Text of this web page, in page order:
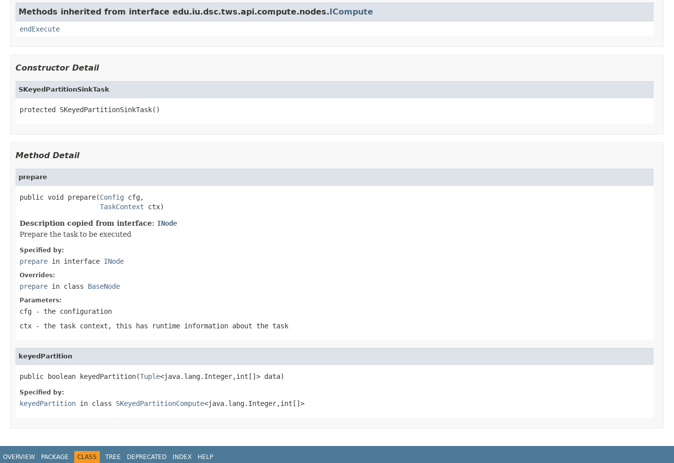
Methods inherited from interface edu.iu.dsc.tws.api.compute.nodes.ICompute
endExecute
Constructor Detail
SKeyedPartitionSinkTask
protected SKeyedPartitionSinkTask()
Method Detail
prepare
public void prepare(Config cfg,
TaskContext ctx)
Description copied from interface: INode
Prepare the task to be executed
Specified by:
prepare in interface INode
Overrides:
prepare in class BaseNode
Parameters:
cfg - the configuration
ctx - the task context, this has runtime information about the task
keyedPartition
public boolean keyedPartition(Tuple<java.lang.Integer,int[]> data)
Specified by:
keyedPartition in class SKeyedPartitionCompute<java.lang.Integer,int[]>
OVERVIEW PACKAGE CLASS TREE DEPRECATED INDEX HELP